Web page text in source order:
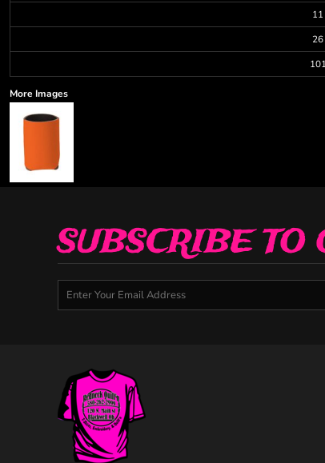
More Images
SUBSCRIBE TO